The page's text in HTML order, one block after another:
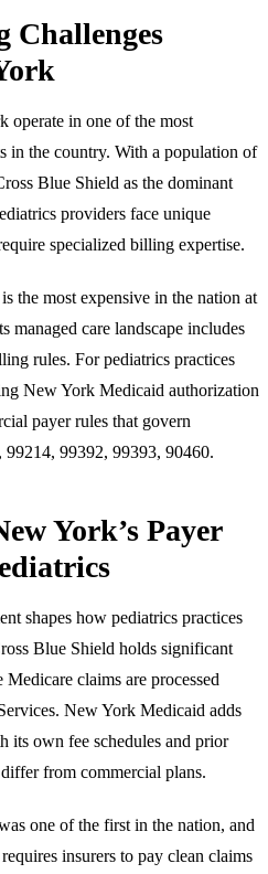
Challenges
operate in one of the most
in the country. With a population of
Blue Shield as the dominant
providers face unique
specialized billing expertise.
the most expensive in the nation at
managed care landscape includes
rules. For pediatrics practices
New York Medicaid authorization
payer rules that govern
99214, 99392, 99393, 90460.
York’s Payer
shapes how pediatrics practices
Blue Shield holds significant
claims are processed
New York Medicaid adds
its own fee schedules and prior
from commercial plans.
one of the first in the nation, and
insurers to pay clean claims